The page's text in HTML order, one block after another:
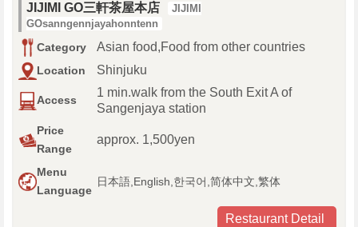
JIJIMI GO三軒茶屋本店
JIJIMI
GOsanngennjayahonntenn
Category Asian food,Food from other countries
Location Shinjuku
Access
1 min.walk from the South Exit A of
Sangenjaya station
Price
Range
approx. 1,500yen
Menu
Language
日本語,English,한국어,简体中文,繁体
Restaurant Detail